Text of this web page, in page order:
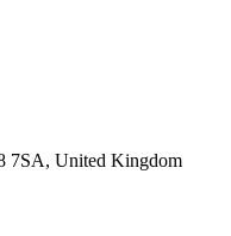
7SA, United Kingdom